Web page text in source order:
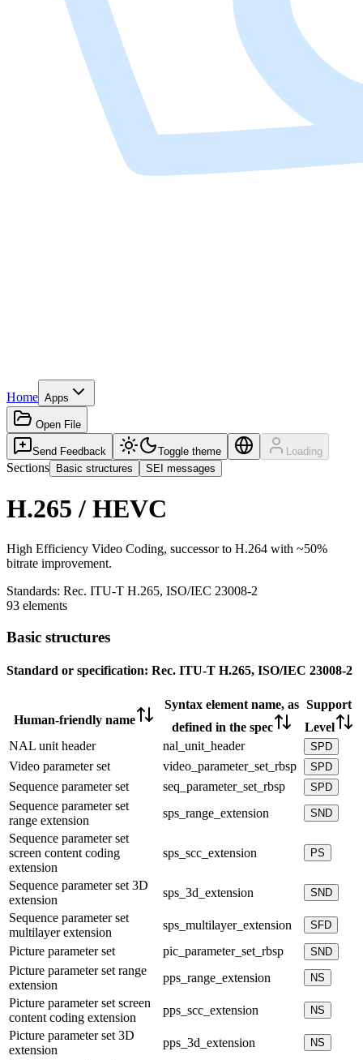
Home Apps
Open File
Send Feedback Toggle theme Loading
Sections Basic structures SEI messages
H.265 / HEVC
High Efficiency Video Coding, successor to H.264 with ~50%
bitrate improvement.
Standards: Rec. ITU-T H.265, ISO/IEC 23008-2
93 elements
Basic structures
Standard or specification: Rec. ITU-T H.265, ISO/IEC 23008-2
Human-friendly name
Syntax element name, as
defined in the spec
Support
Level
NAL unit header
nal_unit_header SPD
Video parameter set video_parameter_set_rbsp SPD
Sequence parameter set seq_parameter_set_rbsp SPD
Sequence parameter set
range extension
sps_range_extension SND
Sequence parameter set
screen content coding
extension
sps_scc_extension PS
Sequence parameter set 3D
extension
sps_3d_extension SND
Sequence parameter set
multilayer extension
sps_multilayer_extension SFD
Picture parameter set pic_parameter_set_rbsp SND
Picture parameter set range
extension
pps_range_extension NS
Picture parameter set screen
content coding extension
pps_scc_extension NS
Picture parameter set 3D
extension
pps_3d_extension NS